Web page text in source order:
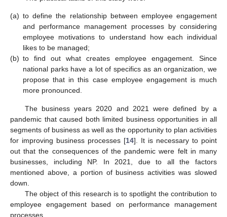
(a) to define the relationship between employee engagement
and performance management processes by considering
employee motivations to understand how each individual
likes to be managed;
(b) to find out what creates employee engagement. Since
national parks have a lot of specifics as an organization, we
propose that in this case employee engagement is much
more pronounced.
The business years 2020 and 2021 were defined by a
pandemic that caused both limited business opportunities in all
segments of business as well as the opportunity to plan activities
for improving business processes [14]. It is necessary to point
out that the consequences of the pandemic were felt in many
businesses, including NP. In 2021, due to all the factors
mentioned above, a portion of business activities was slowed
down.
The object of this research is to spotlight the contribution to
employee engagement based on performance management
processes.